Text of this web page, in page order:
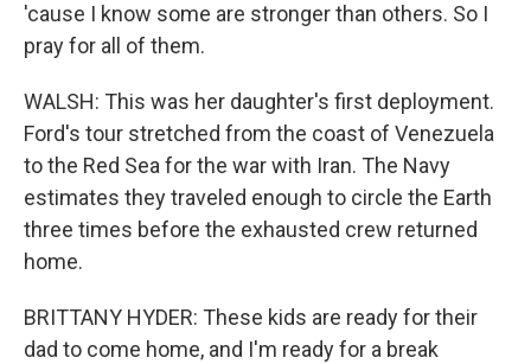
'cause I know some are stronger than others. So I
pray for all of them.
WALSH: This was her daughter's first deployment.
Ford's tour stretched from the coast of Venezuela
to the Red Sea for the war with Iran. The Navy
estimates they traveled enough to circle the Earth
three times before the exhausted crew returned
home.
BRITTANY HYDER: These kids are ready for their
dad to come home, and I'm ready for a break